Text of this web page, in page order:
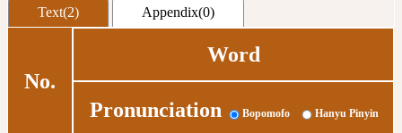
Text(2) Appendix(0)
No.
Word
Pronunciation Bopomofo Hanyu Pinyin